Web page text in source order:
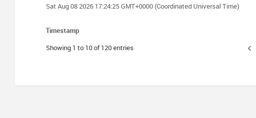
Timestamp
Sat Aug 08 2026 17:24:25 GMT+0000 (Coordinated Universal Time)
Showing 1 to 10 of 120 entries